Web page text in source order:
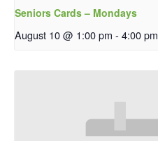
Seniors Cards – Mondays
August 10 @ 1:00 pm - 4:00 pm